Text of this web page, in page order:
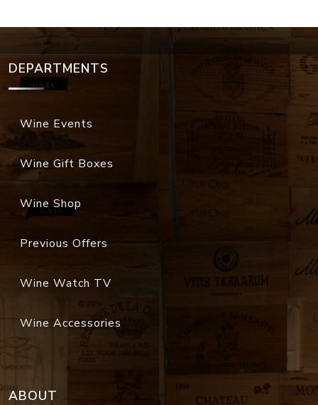
DEPARTMENTS
Wine Events
Wine Gift Boxes
Wine Shop
Previous Offers
Wine Watch TV
Wine Accessories
ABOUT